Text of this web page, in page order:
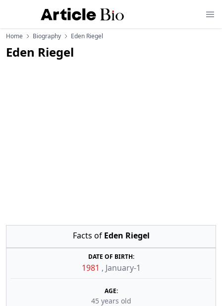
Home Biography Eden Riegel
Eden Riegel
Facts of Eden Riegel
DATE OF BIRTH:
1981 , January-1
AGE:
45 years old